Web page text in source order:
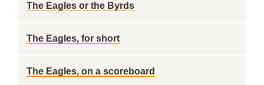
The Eagles or the Byrds
The Eagles, for short
The Eagles, on a scoreboard